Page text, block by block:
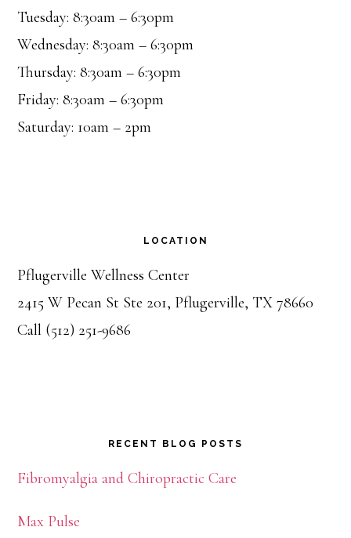
Tuesday: 8:30am – 6:30pm
Wednesday: 8:30am – 6:30pm
Thursday: 8:30am – 6:30pm
Friday: 8:30am – 6:30pm
Saturday: 10am – 2pm
LOCATION
Pflugerville Wellness Center
2415 W Pecan St Ste 201, Pflugerville, TX 78660
Call (512) 251-9686
RECENT BLOG POSTS
Fibromyalgia and Chiropractic Care
Max Pulse